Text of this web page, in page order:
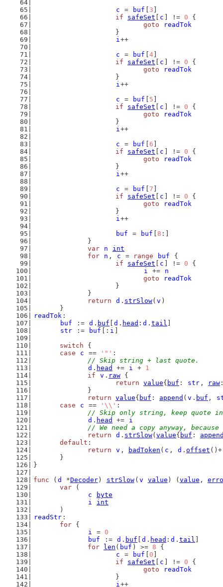
c
= buf 3
if
safeSet c ] != 0 {
goto
readTok
			}
i++
c
= buf 4
if
safeSet c ] != 0 {
goto
readTok
			}
i++
c
= buf 5
if
safeSet c ] != 0 {
goto
readTok
			}
i++
c
= buf 6
if
safeSet c ] != 0 {
goto
readTok
			}
i++
c
= buf 7
if
safeSet c ] != 0 {
goto
readTok
			}
i++
buf
= buf 8 :]
		}
var
n
int
for
n , c = range buf
{
if
safeSet c ] != 0 {
i
+=
n
goto
readTok
			}
		}
return
d . strSlow( v )
	}
readTok :
buf
:= d . buf d . head : d . tail
str := buf [: i
switch {
case
c == '"' :
// Skip string + last quote.
d . head += i + 1
if
v . raw {
return value{ buf : str , raw
		}
return value{ buf : append ( v . buf ,
case
c == '\\' :
// Skip only string, keep quote
d . head +=
i
// We need a copy anyway,
return
d . strSlow( value{ buf :
default :
return
v , badToken ( c , d . offset ()+
	}
}
func ( d *Decoder) strSlow ( v value ) ( value ,
var (
c
byte
i
int
	)
readStr :
for {
i
= 0
buf
:= d . buf d . head : d . tail
for
len ( buf ) >= 8 {
c
= buf 0
if
safeSet c ] != 0 {
goto
readTok
			}
i++